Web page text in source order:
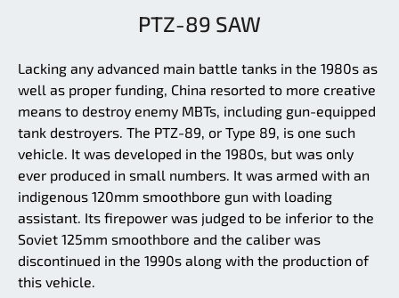
PTZ-89 SAW
Lacking any advanced main battle tanks in the 1980s as
well as proper funding, China resorted to more creative
means to destroy enemy MBTs, including gun-equipped
tank destroyers. The PTZ-89, or Type 89, is one such
vehicle. It was developed in the 1980s, but was only
ever produced in small numbers. It was armed with an
indigenous 120mm smoothbore gun with loading
assistant. Its firepower was judged to be inferior to the
Soviet 125mm smoothbore and the caliber was
discontinued in the 1990s along with the production of
this vehicle.